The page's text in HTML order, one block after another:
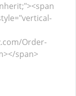
Order-
span>